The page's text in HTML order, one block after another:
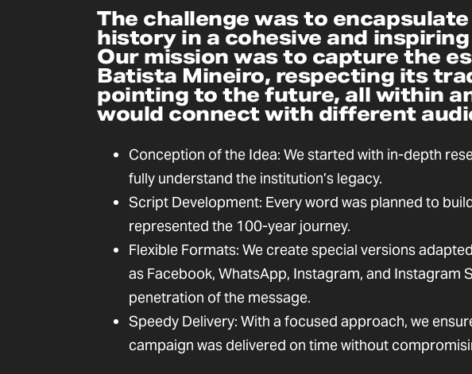
The challenge was to
history in a cohesive and
Our mission was to capture the
Batista Mineiro, respecting its
pointing to the future, all within
would connect with different
Conception of the Idea: We started with in-depth
fully understand the institution’s legacy.
Script Development: Every word was planned to
represented the 100-year journey.
Flexible Formats: We create special versions
as Facebook, WhatsApp, Instagram, and Instagram
penetration of the message.
Speedy Delivery: With a focused approach, we
campaign was delivered on time without